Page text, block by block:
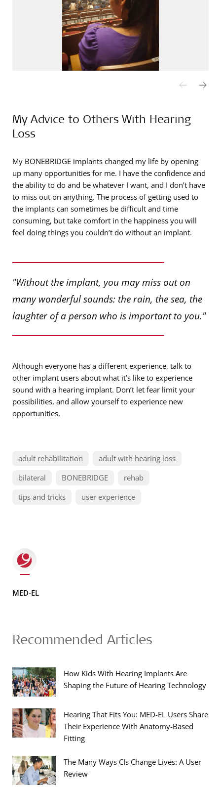
My Advice to Others With Hearing
Loss
My BONEBRIDGE implants changed my life by opening
up many opportunities for me. I have the confidence and
the ability to do and be whatever I want, and I don’t have
to miss out on anything. The process of getting used to
the implants can sometimes be difficult and time
consuming, but take comfort in the happiness you will
feel doing things you couldn’t do without an implant.
"Without the implant, you may miss out on
many wonderful sounds: the rain, the sea, the
laughter of a person who is important to you."
Although everyone has a different experience, talk to
other implant users about what it’s like to experience
sound with a hearing implant. Don’t let fear limit your
possibilities, and allow yourself to experience new
opportunities.
adult rehabilitation
adult with hearing loss
bilateral
BONEBRIDGE
rehab
tips and tricks
user experience
MED-EL
Recommended Articles
How Kids With Hearing Implants Are
Shaping the Future of Hearing Technology
Hearing That Fits You: MED-EL Users Share
Their Experience With Anatomy-Based
Fitting
The Many Ways CIs Change Lives: A User
Review